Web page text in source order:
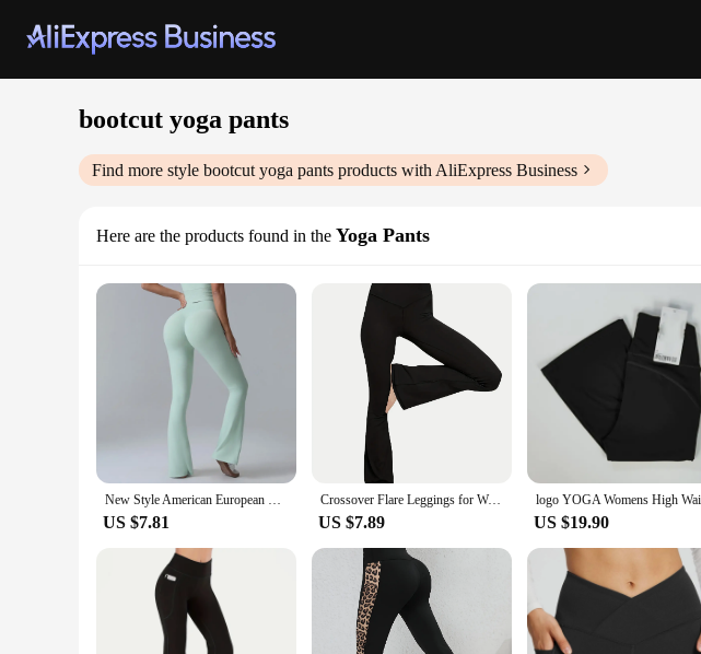
bootcut yoga pants
Find more style bootcut yoga pants products with AliExpress Business
Here are the products found in the Yoga Pants
New Style American European Peach Color Yoga Bell-bottom Pants Fitness Sport Wide Leg Bootcut Pants Quick Dry Leggings Women
US $7.81
Crossover Flare Leggings for WomenHigh Waist V Cross Bootcut Bell Bottoms Tummy Control Yoga Pants
US $7.89 US $19.90